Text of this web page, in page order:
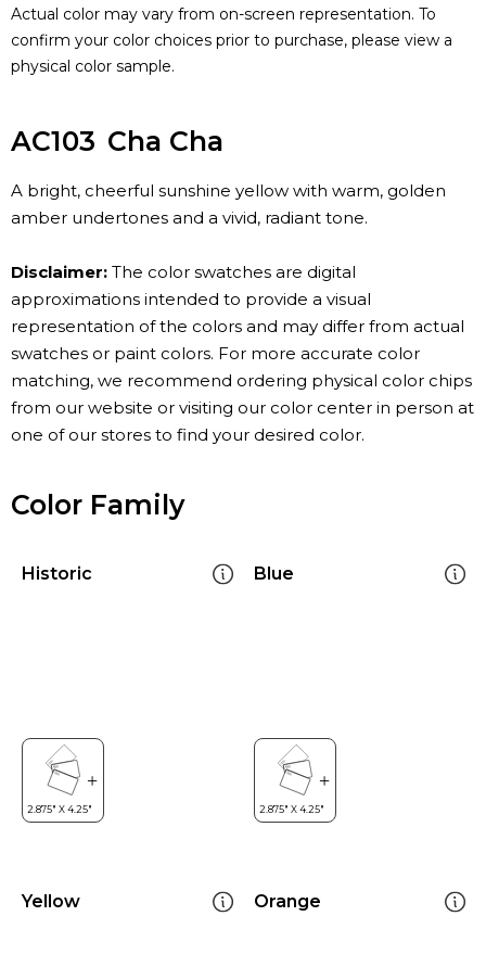
Actual color may vary from on-screen representation. To
confirm your color choices prior to purchase, please view a
physical color sample.
AC103 Cha Cha
A bright, cheerful sunshine yellow with warm, golden
amber undertones and a vivid, radiant tone.
Disclaimer: The color swatches are digital
approximations intended to provide a visual
representation of the colors and may differ from actual
swatches or paint colors. For more accurate color
matching, we recommend ordering physical color chips
from our website or visiting our color center in person at
one of our stores to find your desired color.
Color Family
Historic Blue
Yellow Orange